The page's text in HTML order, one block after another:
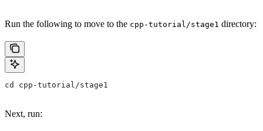
Run the following to move to the cpp-tutorial/stage1 directory:
cd cpp-tutorial/stage1
Next, run: